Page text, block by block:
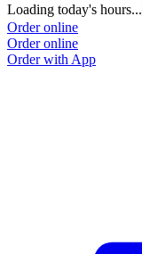
Loading today's hours...
Order online
Order online
Order with App